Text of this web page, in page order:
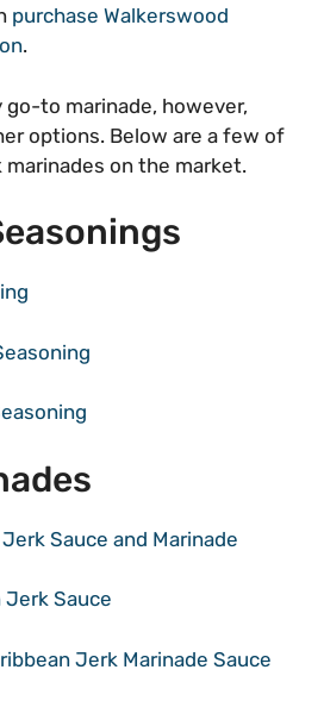
purchase Walkerswood
.
go-to marinade, however,
options. Below are a few of
on the market.
Sauce and Marinade
Jerk Sauce
Jerk Marinade Sauce